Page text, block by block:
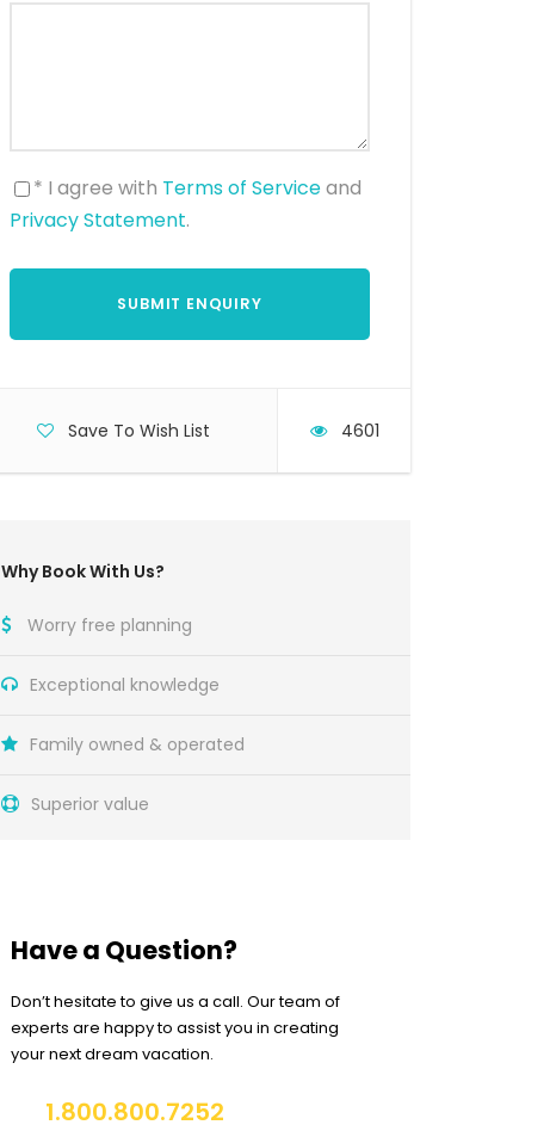
* I agree with Terms of Serviceand
Privacy Statement.
Save To Wish List 4601
Why Book With Us?
Worry free planning
Exceptional knowledge
Family owned & operated
Superior value
Have a Question?
Don’t hesitate to give us a call. Our team of
experts are happy to assist you in creating
your next dream vacation.
1.800.800.7252